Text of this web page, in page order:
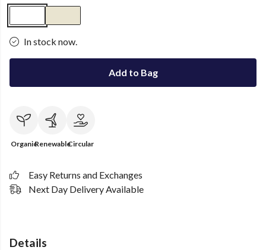
In stock now.
Add to Bag
OrganicRenewableCircular
Easy Returns and Exchanges
Next Day Delivery Available
Details